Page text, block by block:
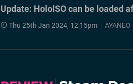
Update: HololSO can be loaded
Thu 25th Jan 2024, 12:15pm AYANEO